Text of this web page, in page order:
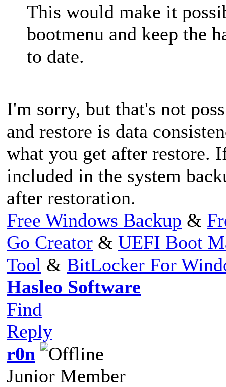
This would make it
bootmenu and keep the
to date.
I'm sorry, but that's not
and restore is data
what you get after restore.
included in the system
after restoration.
Free Windows Backup &
Go Creator & UEFI Boot
Tool & BitLocker For
Hasleo Software
Find
Reply
r0n
Junior Member